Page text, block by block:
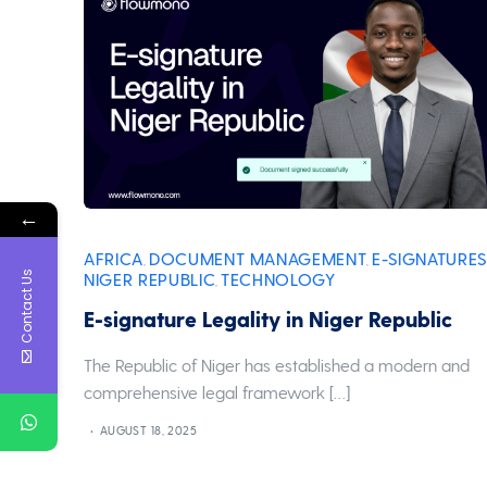
AFRICA DOCUMENT MANAGEMENT E-SIGNATURES
NIGER REPUBLIC TECHNOLOGY
E-signature Legality in Niger Republic
The Republic of Niger has established a modern and
comprehensive legal framework […]
AUGUST 18, 2025
←
Contact Us